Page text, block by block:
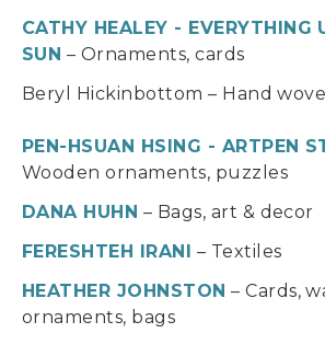
CATHY HEALEY - EVERYTHING
SUN – Ornaments, cards
Beryl Hickinbottom – Hand
PEN-HSUAN HSING - ARTPEN
Wooden ornaments, puzzles
DANA HUHN – Bags, art & decor
FERESHTEH IRANI – Textiles
HEATHER JOHNSTON – Cards,
ornaments, bags